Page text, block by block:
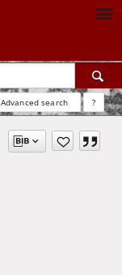
Advanced search ?